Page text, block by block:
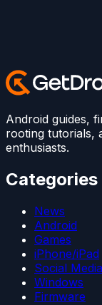
Android guides,
rooting tutorials,
enthusiasts.
Categories
News
Android
Games
iPhone/iPad
Social Media
Windows
Firmware